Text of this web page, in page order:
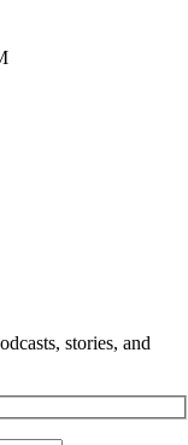
stories, and